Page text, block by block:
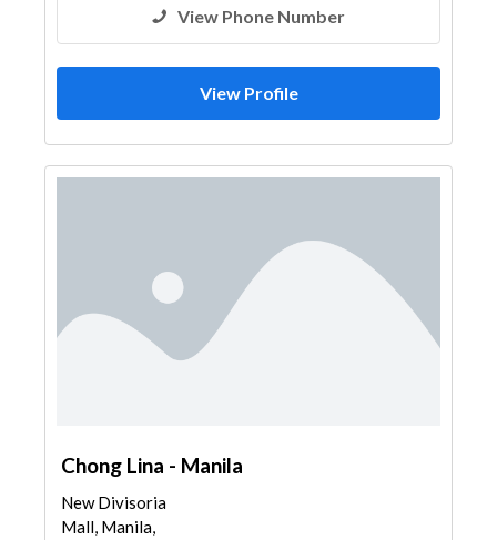
View Phone Number
View Profile
Chong Lina - Manila
New Divisoria
Mall, Manila,